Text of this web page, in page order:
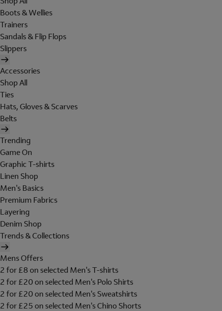
Boots & Wellies
Trainers
Sandals & Flip Flops
Slippers
Accessories
Shop All
Ties
Hats, Gloves & Scarves
Belts
Trending
Game On
Graphic T-shirts
Linen Shop
Men's Basics
Premium Fabrics
Layering
Denim Shop
Trends & Collections
Mens Offers
2 for £8 on selected Men's T-shirts
2 for £20 on selected Men's Polo Shirts
2 for £20 on selected Men's Sweatshirts
2 for £25 on selected Men's Chino Shorts